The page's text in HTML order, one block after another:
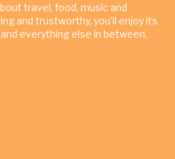
travel, food, music and
and trustworthy, you’ll enjoy its
everything else in between.